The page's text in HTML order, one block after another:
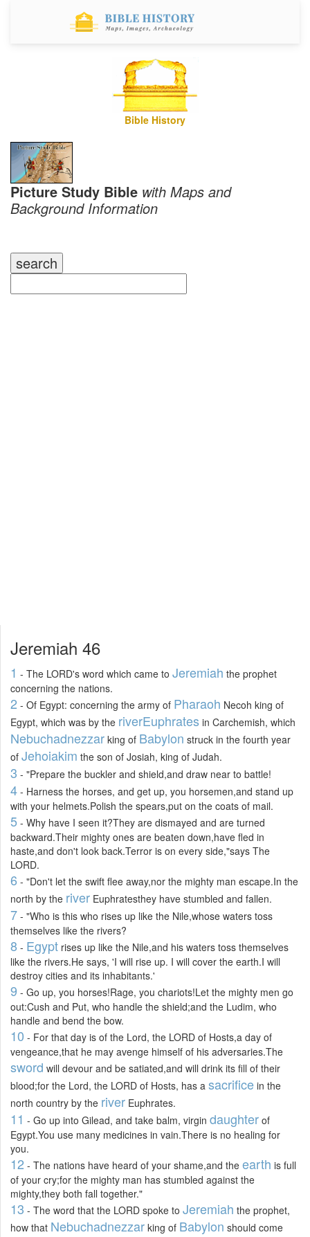
Bible History
Picture Study Bible with Maps and
Background Information
Jeremiah 46
1 - The LORD's word which came to Jeremiah the prophet
concerning the nations.
2 - Of Egypt: concerning the army of Pharaoh Necoh king of
Egypt, which was by the riverEuphrates in Carchemish, which
Nebuchadnezzar king of Babylon struck in the fourth year
of Jehoiakim the son of Josiah, king of Judah.
3 - "Prepare the buckler and shield,and draw near to battle!
4 - Harness the horses, and get up, you horsemen,and stand up
with your helmets.Polish the spears,put on the coats of mail.
5 - Why have I seen it?They are dismayed and are turned
backward.Their mighty ones are beaten down,have fled in
haste,and don't look back.Terror is on every side,"says The
LORD.
6 - "Don't let the swift flee away,nor the mighty man escape.In the
north by the river Euphratesthey have stumbled and fallen.
7 - "Who is this who rises up like the Nile,whose waters toss
themselves like the rivers?
8 - Egypt rises up like the Nile,and his waters toss themselves
like the rivers.He says, 'I will rise up. I will cover the earth.I will
destroy cities and its inhabitants.'
9 - Go up, you horses!Rage, you chariots!Let the mighty men go
out:Cush and Put, who handle the shield;and the Ludim, who
handle and bend the bow.
10 - For that day is of the Lord, the LORD of Hosts,a day of
vengeance,that he may avenge himself of his adversaries.The
sword will devour and be satiated,and will drink its fill of their
blood;for the Lord, the LORD of Hosts, has a sacrifice in the
north country by the river Euphrates.
11 - Go up into Gilead, and take balm, virgin daughter of
Egypt.You use many medicines in vain.There is no healing for
you.
12 - The nations have heard of your shame,and the earth is full
of your cry;for the mighty man has stumbled against the
mighty,they both fall together."
13 - The word that the LORD spoke to Jeremiah the prophet,
how that Nebuchadnezzar king of Babylon should come